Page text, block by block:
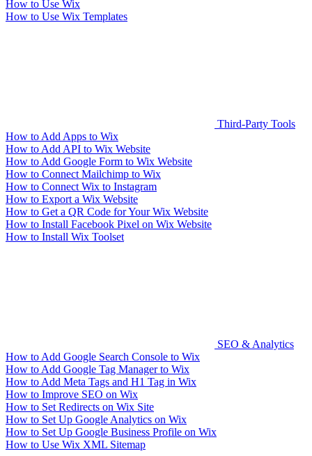
How to Use Wix
How to Use Wix Templates
Third-Party Tools
How to Add Apps to Wix
How to Add API to Wix Website
How to Add Google Form to Wix Website
How to Connect Mailchimp to Wix
How to Connect Wix to Instagram
How to Export a Wix Website
How to Get a QR Code for Your Wix Website
How to Install Facebook Pixel on Wix Website
How to Install Wix Toolset
SEO & Analytics
How to Add Google Search Console to Wix
How to Add Google Tag Manager to Wix
How to Add Meta Tags and H1 Tag in Wix
How to Improve SEO on Wix
How to Set Redirects on Wix Site
How to Set Up Google Analytics on Wix
How to Set Up Google Business Profile on Wix
How to Use Wix XML Sitemap